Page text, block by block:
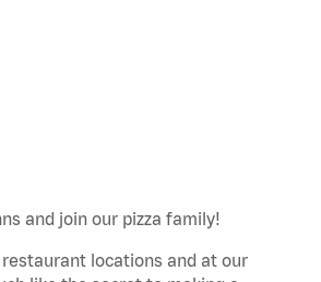
and join our pizza family!
locations and at our